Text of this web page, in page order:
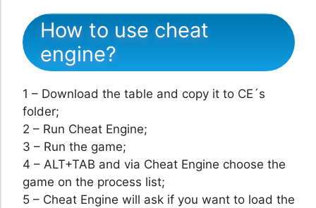
How to use cheat
engine?
1 – Download the table and copy it to CE´s
folder;
2 – Run Cheat Engine;
3 – Run the game;
4 – ALT+TAB and via Cheat Engine choose the
game on the process list;
5 – Cheat Engine will ask if you want to load the